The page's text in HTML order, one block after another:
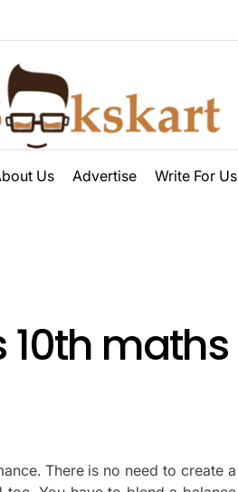
Us Advertise Write For Us
10th maths
There is no need to create a